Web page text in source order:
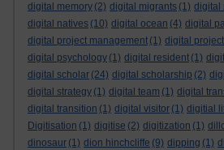
digital memory (2) digital migrants (1) digital
digital natives (10) digital ocean (4) digital
digital project management (1) digital
digital psychology (1) digital resident (1)
digital scholar (24) digital scholarship (2)
digital strategy (1) digital team (1) digital
digital transition (1) digital visitor (1) digitial
Digitisation (1) digitise (2) digitization (1)
dinosaur (1) dion hinchcliffe (9) dipping (1)